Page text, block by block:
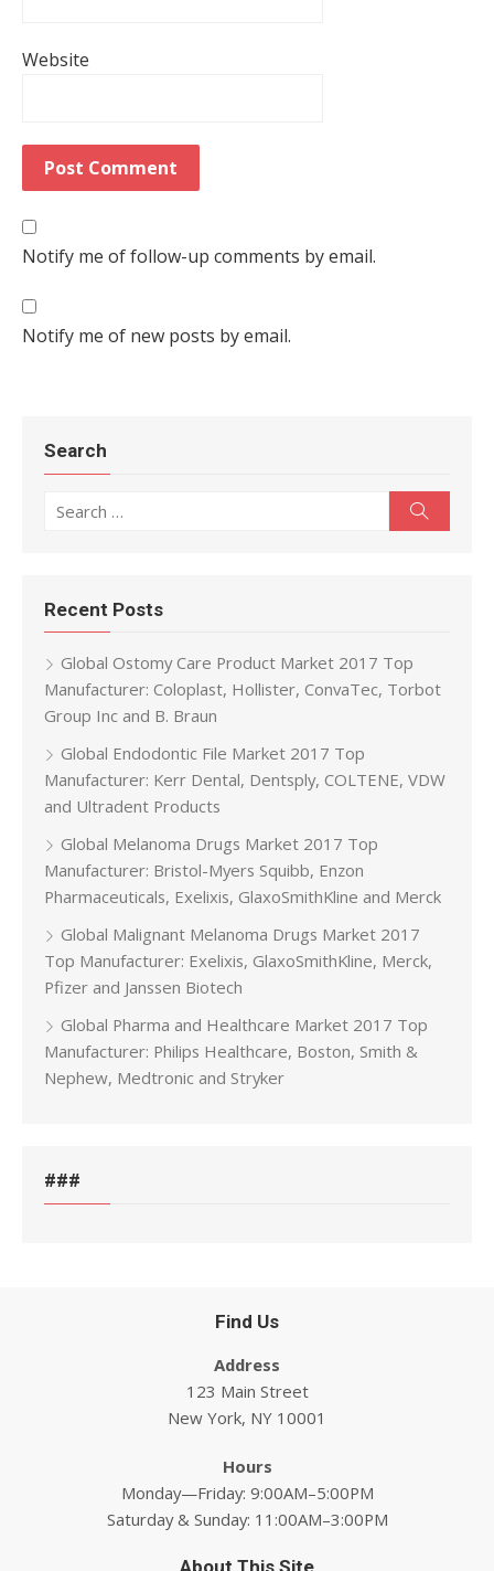
Website
Notify me of follow-up comments by email.
Notify me of new posts by email.
Search
Recent Posts
Global Ostomy Care Product Market 2017 Top
Manufacturer: Coloplast, Hollister, ConvaTec, Torbot
Group Inc and B. Braun
Global Endodontic File Market 2017 Top
Manufacturer: Kerr Dental, Dentsply, COLTENE, VDW
and Ultradent Products
Global Melanoma Drugs Market 2017 Top
Manufacturer: Bristol-Myers Squibb, Enzon
Pharmaceuticals, Exelixis, GlaxoSmithKline and Merck
Global Malignant Melanoma Drugs Market 2017
Top Manufacturer: Exelixis, GlaxoSmithKline, Merck,
Pfizer and Janssen Biotech
Global Pharma and Healthcare Market 2017 Top
Manufacturer: Philips Healthcare, Boston, Smith &
Nephew, Medtronic and Stryker
###
Find Us
Address
123 Main Street
New York, NY 10001
Hours
Monday—Friday: 9:00AM–5:00PM
Saturday & Sunday: 11:00AM–3:00PM
About This Site